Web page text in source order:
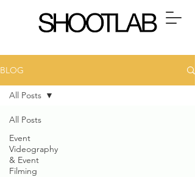
BLOG
All Posts
Event
Videography
& Event
Filming
All Posts